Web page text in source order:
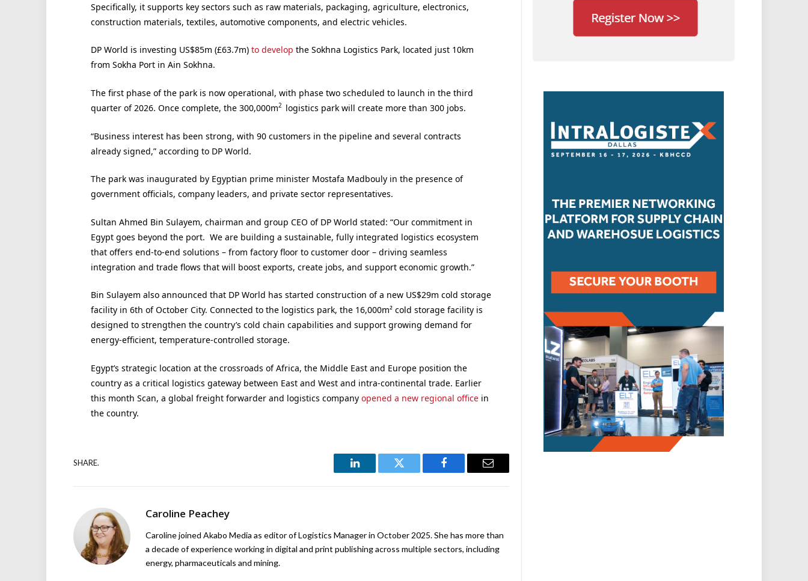
Specifically, it supports key sectors such as raw materials, packaging, agriculture, electronics,
construction materials, textiles, automotive components, and electric vehicles.
DP World is investing US$85m (£63.7m) to develop the Sokhna Logistics Park, located just 10km
from Sokha Port in Ain Sokhna.
The first phase of the park is now operational, with phase two scheduled to launch in the third
quarter of 2026. Once complete, the 300,000m2 logistics park will create more than 300 jobs.
“Business interest has been strong, with 90 customers in the pipeline and several contracts
already signed,” according to DP World.
The park was inaugurated by Egyptian prime minister Mostafa Madbouly in the presence of
government officials, company leaders, and private sector representatives.
Sultan Ahmed Bin Sulayem, chairman and group CEO of DP World stated: “Our commitment in
Egypt goes beyond the port. We are building a sustainable, fully integrated logistics ecosystem
that offers end-to-end solutions – from factory floor to customer door – driving seamless
integration and trade flows that will boost exports, create jobs, and support economic growth.”
Bin Sulayem also announced that DP World has started construction of a new US$29m cold storage
facility in 6th of October City. Connected to the logistics park, the 16,000m² cold storage facility is
designed to strengthen the country’s cold chain capabilities and support growing demand for
energy-efficient, temperature-controlled storage.
Egypt’s strategic location at the crossroads of Africa, the Middle East and Europe position the
country as a critical logistics gateway between East and West and intra-continental trade. Earlier
this month Scan, a global freight forwarder and logistics company opened a new regional officein
the country.
SHARE.
LinkedIn Twitter Facebook Email
Caroline Peachey
Caroline joined Akabo Media as editor of Logistics Manager in October 2025. She has more than
a decade of experience working in digital and print publishing across multiple sectors, including
energy, pharmaceuticals and mining.